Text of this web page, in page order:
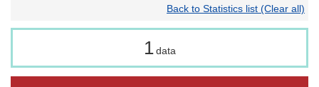
Back to Statistics list (Clear all)
1 data